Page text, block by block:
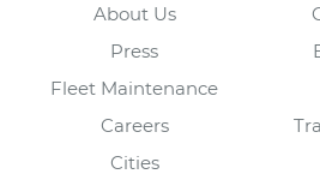
About Us
Press
Fleet Maintenance
Careers
Cities